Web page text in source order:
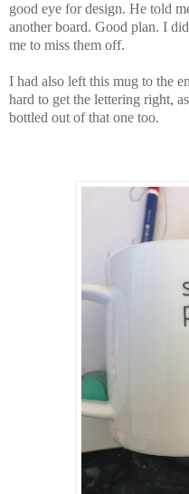
good eye for design. He told
another board. Good plan. I
me to miss them off.
I had also left this mug to the
hard to get the lettering right,
bottled out of that one too.